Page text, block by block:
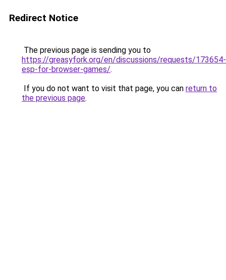
Redirect Notice
The previous page is sending you to
https://greasyfork.org/en/discussions/requests/173654-
esp-for-browser-games/.
If you do not want to visit that page, you can return to
the previous page.